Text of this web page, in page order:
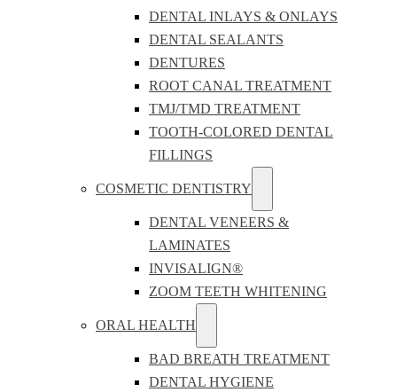
DENTAL INLAYS & ONLAYS
DENTAL SEALANTS
DENTURES
ROOT CANAL TREATMENT
TMJ/TMD TREATMENT
TOOTH-COLORED DENTAL
FILLINGS
COSMETIC DENTISTRY
DENTAL VENEERS &
LAMINATES
INVISALIGN®
ZOOM TEETH WHITENING
ORAL HEALTH
BAD BREATH TREATMENT
DENTAL HYGIENE